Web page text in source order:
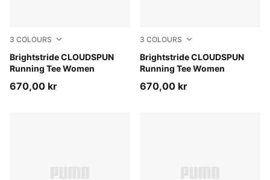
3 COLOURS
Brightstride CLOUDSPUN
Running Tee Women
Light Lavender
670,00 kr
3 COLOURS
Brightstride CLOUDSPUN
Running Tee Women
Inky Depths
670,00 kr